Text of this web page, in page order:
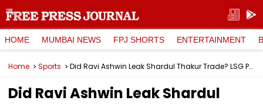
HOME MUMBAI NEWS FPJ SHORTS ENTERTAINMENT
Home Sports Did Ravi Ashwin Leak Shardul Thakur Trade? LSG Pacer Set For MI Switch Ahead Of IPL 2026 Retention Deadline
Did Ravi Ashwin Leak Shardul